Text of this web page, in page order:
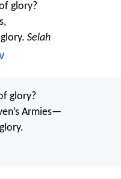
glory?
Selah
glory?
Armies—